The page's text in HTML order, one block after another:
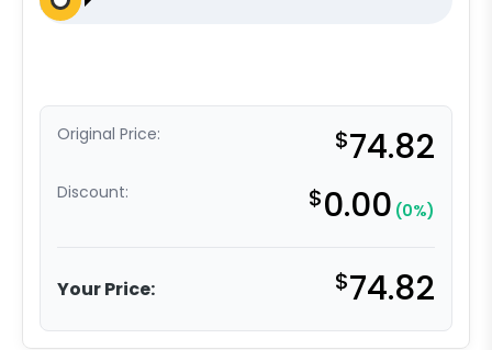
Original Price: $74.82
Discount: $0.00 (0%)
Your Price: $74.82